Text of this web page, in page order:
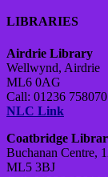
LIBRARIES
Airdrie Library
Wellwynd, Airdrie
ML6 0AG
Call: 01236 758070
NLC Link
Coatbridge
Buchanan Centre,
ML5 3BJ